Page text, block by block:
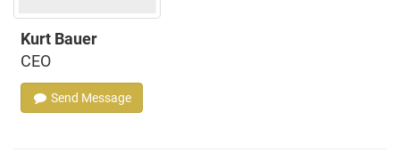
Kurt Bauer
CEO
Send Message